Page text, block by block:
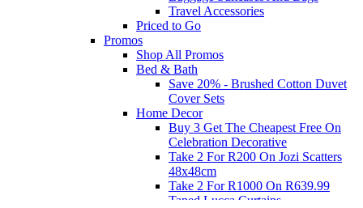
Travel Accessories
Priced to Go
Promos
Shop All Promos
Bed & Bath
Save 20% - Brushed Cotton Duvet
Cover Sets
Home Decor
Buy 3 Get The Cheapest Free On
Celebration Decorative
Take 2 For R200 On Jozi Scatters
48x48cm
Take 2 For R1000 On R639.99
Taped Lucca Curtains